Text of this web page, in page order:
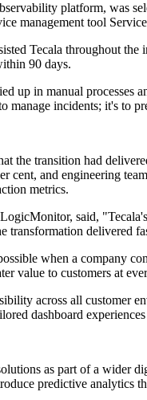
platform, was
management tool
Tecala throughout
90 days.
up in manual
manage incidents; it's to
the transition had
cent, and engineering
metrics.
said,
transformation delivered
when a company
value to customers at
across all customer
dashboard
as part of a wider
predictive analytics